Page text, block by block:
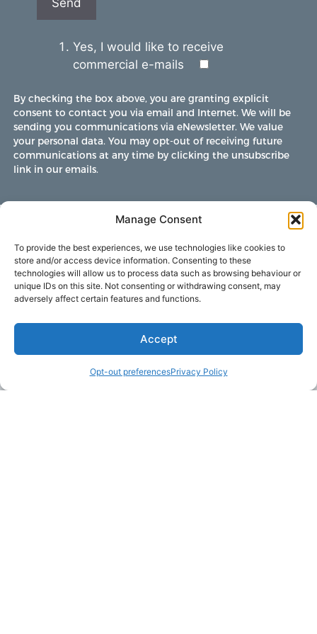
Manage Consent
To provide the best experiences, we use technologies like cookies to
store and/or access device information. Consenting to these
technologies will allow us to process data such as browsing behaviour or
unique IDs on this site. Not consenting or withdrawing consent, may
adversely affect certain features and functions.
Accept
Opt-out preferencesPrivacy Policy
Yes, I would like to receive
commercial e-mails
By checking the box above, you are granting explicit
consent to contact you via email and Internet. We will be
sending you communications via eNewsletter. We value
your personal data. You may opt-out of receiving future
communications at any time by clicking the unsubscribe
link in our emails.